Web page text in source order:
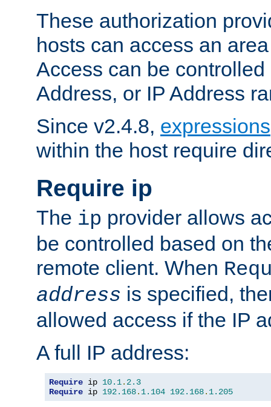
These authorization
hosts can access an
Access can be
Address, or IP Address
Since v2.4.8, expressions
within the host require
Require ip
The ip provider allows
be controlled based on
remote client. When
address is specified,
allowed access if the IP
A full IP address:
Require ip 10.1. 2.3
Require ip 192.168. 1.104 192.168. 1.205